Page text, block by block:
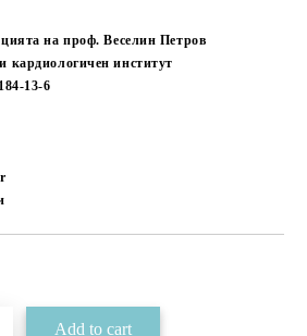
на проф. Веселин Петров
кардиологичен институт
13-6